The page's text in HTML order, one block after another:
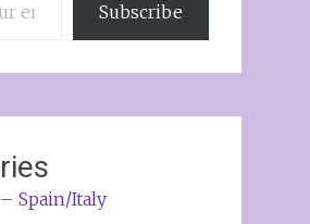
Subscribe
Spain/Italy